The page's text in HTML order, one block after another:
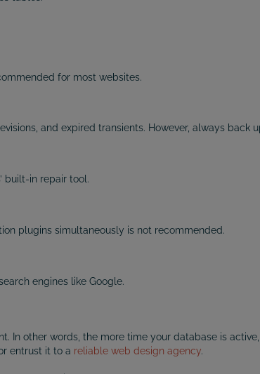
for most websites.
and expired transients. However, always back
built-in repair tool.
plugins simultaneously is not recommended.
engines like Google.
In other words, the more time your database is
entrust it to a reliable web design agency.